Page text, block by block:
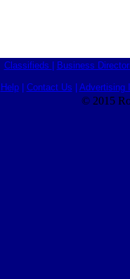
Classifieds Business
Help| Contact Us Advertising
© 2015